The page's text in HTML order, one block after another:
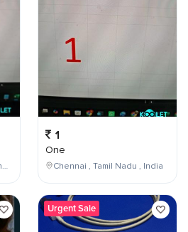
Chennai , Tamil Nadu , India
1
One
Chennai , Tamil Nadu , India
Urgent Sale